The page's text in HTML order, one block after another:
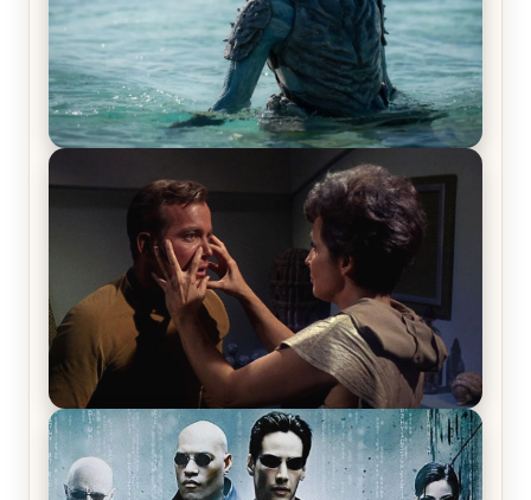
The War Between the Land and Sea, Episode 5
Review & Recap – The End of the War
Star Trek: The Original Series, Season 1, Episode 1
Review & Recap – The Man Trap